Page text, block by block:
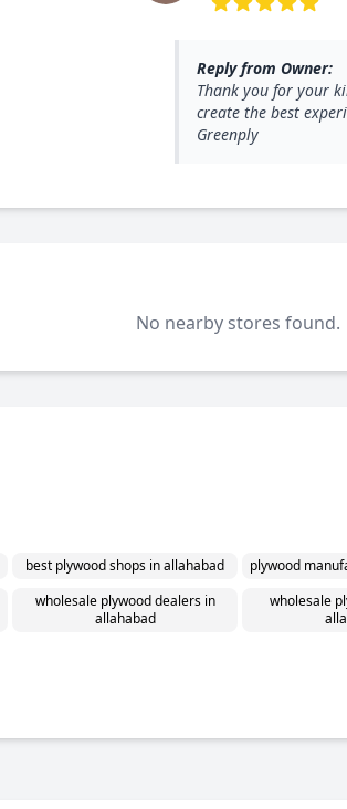
Reply from Owner:
Thank you for your
create the best
Greenply
No nearby stores found.
best plywood shops in allahabad plywood
wholesale plywood dealers in
allahabad
wholesale